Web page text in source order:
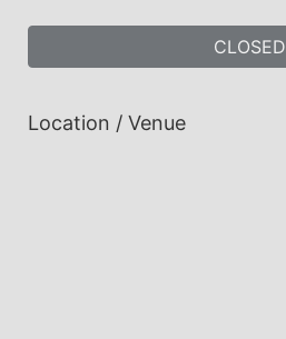
CLOSED
Location / Venue